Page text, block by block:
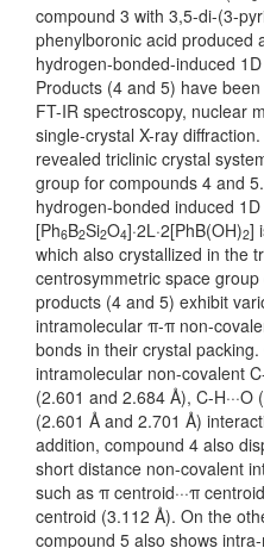
compound 3 with 3,5-di-(3-
phenylboronic acid produced
hydrogen-bonded-induced
Products (4 and 5) have
FT-IR spectroscopy, nuclear
single-crystal X-ray
revealed triclinic crystal
group for compounds 4 and
hydrogen-bonded induced
[Ph6B2Si2O4]·2L·2[PhB(OH)2]
which also crystallized in the
centrosymmetric space
products (4 and 5) exhibit
intramolecular π-π non-
bonds in their crystal
intramolecular non-covalent C-
(2.601 and 2.684 Å), C-H···O
(2.601 Å and 2.701 Å)
addition, compound 4 also
short distance non-covalent
such as π centroid···π
centroid (3.112 Å). On the
compound 5 also shows